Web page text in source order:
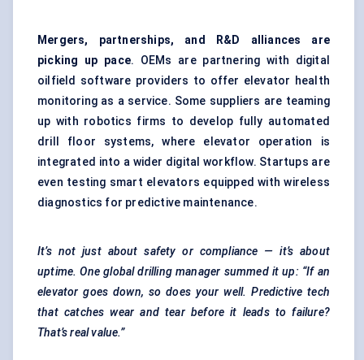
Mergers, partnerships, and R&D alliances are
picking up pace. OEMs are partnering with digital
oilfield software providers to offer elevator health
monitoring as a service. Some suppliers are teaming
up with robotics firms to develop fully automated
drill floor systems, where elevator operation is
integrated into a wider digital workflow. Startups are
even testing smart elevators equipped with wireless
diagnostics for predictive maintenance.
It’s not just about safety or compliance — it’s about
uptime. One global drilling manager summed it up: “If an
elevator goes down, so does your well. Predictive tech
that catches wear and tear before it leads to failure?
That’s real value.”